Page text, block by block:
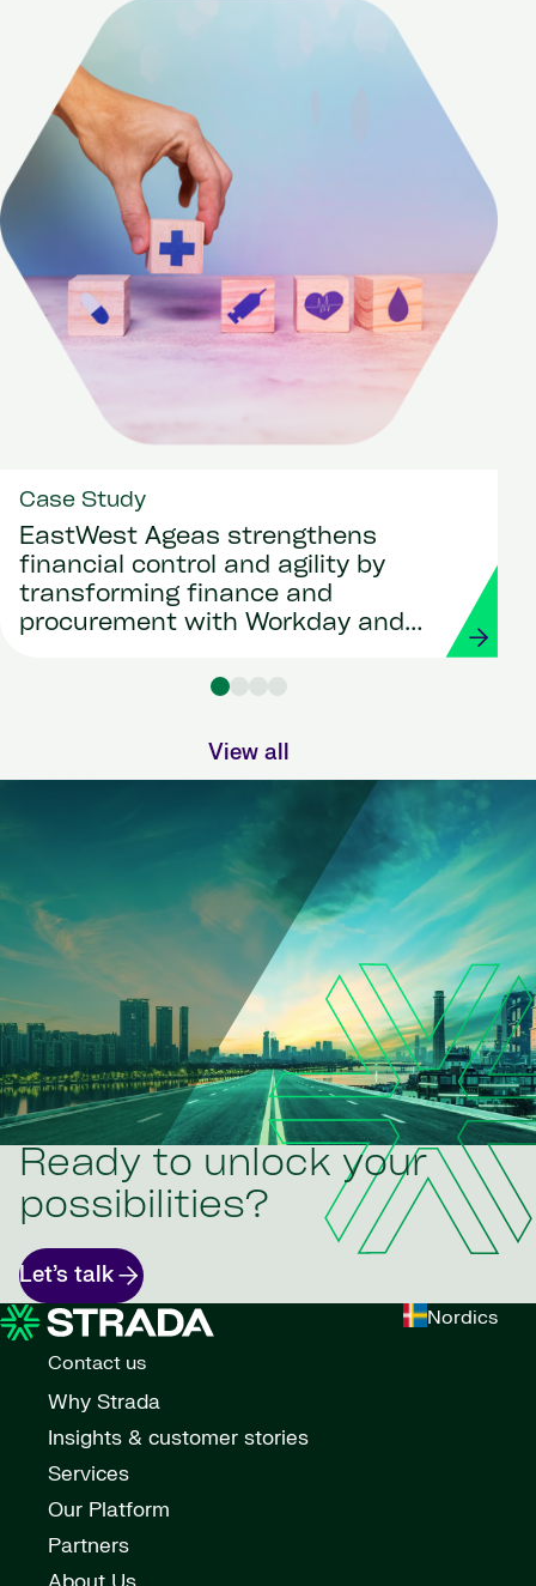
Case Study
EastWest Ageas strengthens
financial control and agility by
transforming finance and
procurement with Workday and
View all
Ready to unlock your
possibilities?
Let’s talk
Nordics
Contact us
Why Strada
Insights & customer stories
Services
Our Platform
Partners